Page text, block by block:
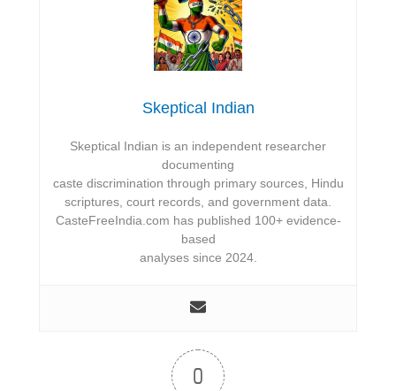
Skeptical Indian
Skeptical Indian is an independent researcher
documenting
caste discrimination through primary sources, Hindu
scriptures, court records, and government data.
CasteFreeIndia.com has published 100+ evidence-
based
analyses since 2024.
0